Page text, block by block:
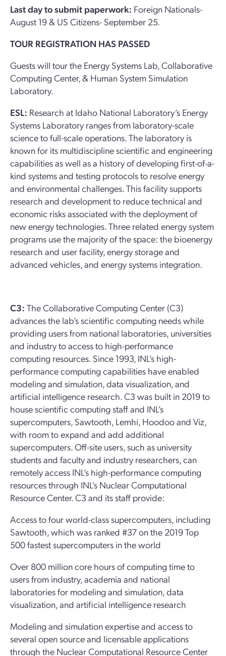
Last day to submit paperwork: Foreign Nationals-
August 19 & US Citizens- September 25.
TOUR REGISTRATION HAS PASSED
Guests will tour the Energy Systems Lab, Collaborative
Computing Center, & Human System Simulation
Laboratory.
ESL: Research at Idaho National Laboratory’s Energy
Systems Laboratory ranges from laboratory-scale
science to full-scale operations. The laboratory is
known for its multidiscipline scientific and engineering
capabilities as well as a history of developing first-of-a-
kind systems and testing protocols to resolve energy
and environmental challenges. This facility supports
research and development to reduce technical and
economic risks associated with the deployment of
new energy technologies. Three related energy system
programs use the majority of the space: the bioenergy
research and user facility, energy storage and
advanced vehicles, and energy systems integration.
C3: The Collaborative Computing Center (C3)
advances the lab’s scientific computing needs while
providing users from national laboratories, universities
and industry to access to high-performance
computing resources. Since 1993, INL’s high-
performance computing capabilities have enabled
modeling and simulation, data visualization, and
artificial intelligence research. C3 was built in 2019 to
house scientific computing staff and INL’s
supercomputers, Sawtooth, Lemhi, Hoodoo and Viz,
with room to expand and add additional
supercomputers. Off-site users, such as university
students and faculty and industry researchers, can
remotely access INL’s high-performance computing
resources through INL’s Nuclear Computational
Resource Center. C3 and its staff provide:
Access to four world-class supercomputers, including
Sawtooth, which was ranked #37 on the 2019 Top
500 fastest supercomputers in the world
Over 800 million core hours of computing time to
users from industry, academia and national
laboratories for modeling and simulation, data
visualization, and artificial intelligence research
Modeling and simulation expertise and access to
several open source and licensable applications
through the Nuclear Computational Resource Center